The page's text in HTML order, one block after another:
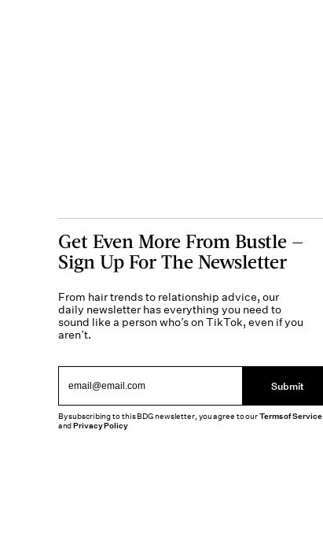
Get Even More From Bustle —
Sign Up For The Newsletter
From hair trends to relationship advice, our
daily newsletter has everything you need to
sound like a person who’s on TikTok, even if you
aren’t.
Submit
By subscribing to this BDG newsletter, you agree to ourTerms of Service
andPrivacy Policy